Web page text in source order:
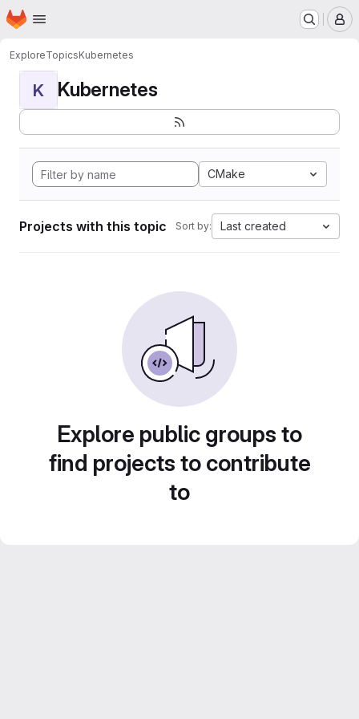
Skip to main content
Homepage
ExploreTopicsKubernetes
K Kubernetes
CMake
Projects with this topic Sort by: Last created
Explore public groups to
find projects to contribute
to